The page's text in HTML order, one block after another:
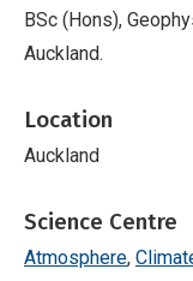
BSc (Hons),
Auckland.
Location
Auckland
Science Centre
Atmosphere